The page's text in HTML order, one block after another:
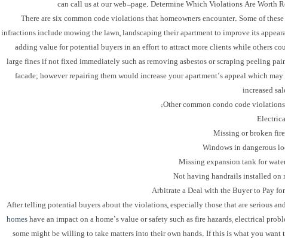
can call us at our web-page. Determine Which Violations Are Worth
There are six common code violations that homeowners encounter. Some of
infractions include mowing the lawn, landscaping their apartment to improve its
adding value for potential buyers in an effort to attract more clients while others
large fines if not fixed immediately such as removing asbestos or scraping peeling
facade; however repairing them would increase your apartment’s appeal which
increased
Other common condo code
Arbitrate a Deal with the Buyer to Pay
After telling potential buyers about the violations, especially those that are serious
homes have an impact on a home’s value or safety such as fire hazards, electrical
some might be willing to take matters into their own hands. If this is what you want